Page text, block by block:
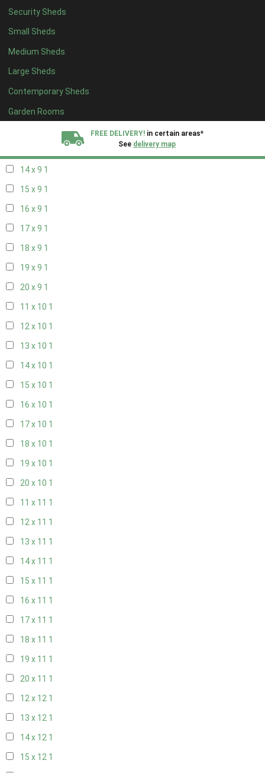
Security Sheds
Small Sheds
Medium Sheds
Large Sheds
Contemporary Sheds
Garden Rooms
FREE DELIVERY! in certain areas*
See delivery map
16 x 81
17 x 81
18 x 81
19 x 81
20 x 81
11 x 91
14 x 9 1
15 x 9 1
16 x 9 1
17 x 9 1
18 x 9 1
19 x 9 1
20 x 9 1
11 x 10 1
12 x 10 1
13 x 10 1
14 x 10 1
15 x 10 1
16 x 10 1
17 x 10 1
18 x 10 1
19 x 10 1
20 x 10 1
11 x 11 1
12 x 11 1
13 x 11 1
14 x 11 1
15 x 11 1
16 x 11 1
17 x 11 1
18 x 11 1
19 x 11 1
20 x 11 1
12 x 12 1
13 x 12 1
14 x 12 1
15 x 12 1